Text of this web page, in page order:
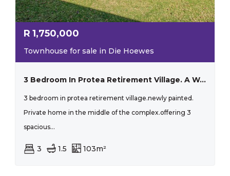
R 1,750,000
Townhouse for sale in Die Hoewes
3 Bedroom In Protea Retirement Village. A Wonderful Place To Live.
3 bedroom in protea retirement village.newly painted.
Private home in the middle of the complex.offering 3
spacious...
3 1.5 103m²